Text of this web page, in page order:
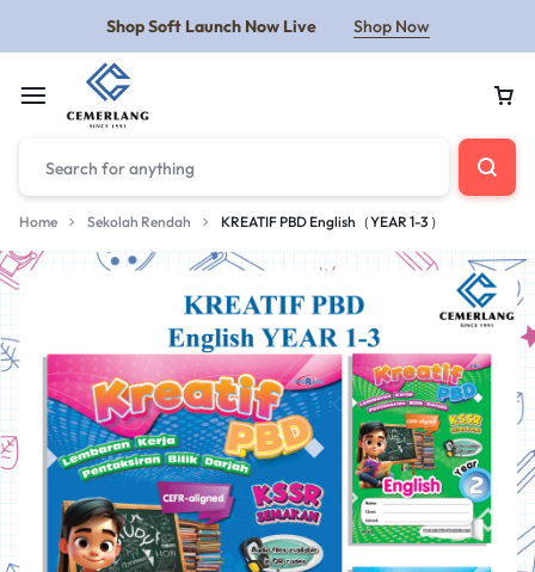
Shop Soft Launch Now Live Shop Now
Home Sekolah Rendah KREATIF PBD English（YEAR 1-3 ）